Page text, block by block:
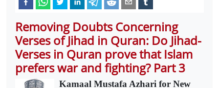
Removing Doubts Concerning
Verses of Jihad in Quran: Do Jihad-
Verses in Quran prove that Islam
prefers war and fighting? Part 3
Kamaal Mustafa Azhari for New